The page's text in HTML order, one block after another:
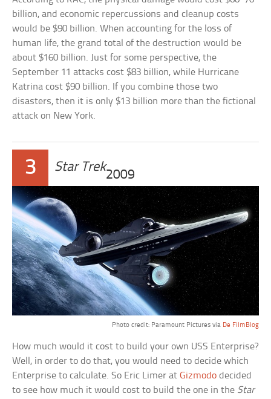
billion, and economic repercussions and cleanup costs
would be $90 billion. When accounting for the loss of
human life, the grand total of the destruction would be
about $160 billion. Just for some perspective, the
September 11 attacks cost $83 billion, while Hurricane
Katrina cost $90 billion. If you combine those two
disasters, then it is only $13 billion more than the fictional
attack on New York.
3 Star Trek
2009
Photo credit: Paramount Pictures via De FilmBlog
How much would it cost to build your own USS Enterprise?
Well, in order to do that, you would need to decide which
Enterprise to calculate. So Eric Limer atGizmodo decided
to see how much it would cost to build the one in the Star